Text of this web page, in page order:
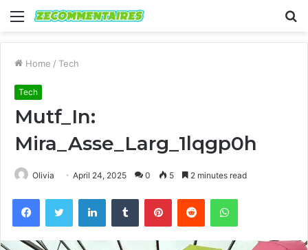
Menu
Home / Tech
Tech
Mutf_In:
Mira_Asse_Larg_1lqgp0h
Olivia April 24, 2025 0 5 2 minutes read
FacebookTwitter LinkedInTumblr PinterestReddit WhatsApp